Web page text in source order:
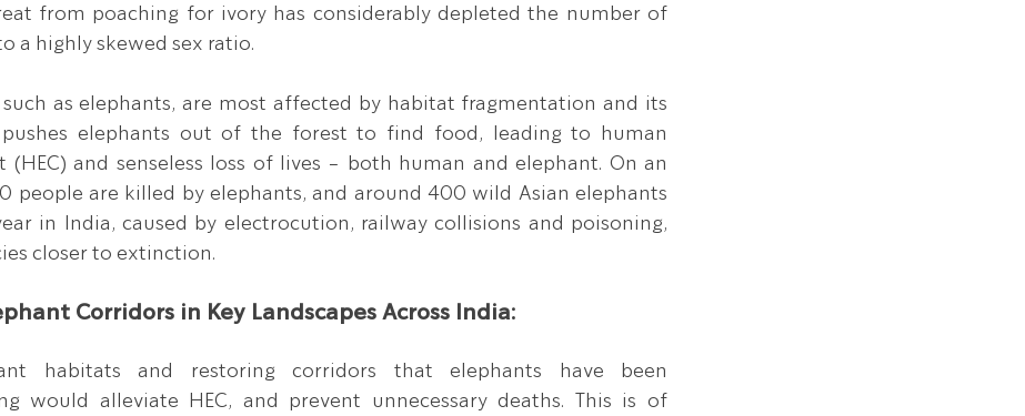
from poaching for ivory has considerably depleted the number of
a highly skewed sex ratio.
as elephants, are most affected by habitat fragmentation and its
elephants out of the forest to find food, leading to human
and senseless loss of lives - both human and elephant. On an
people are killed by elephants, and around 400 wild Asian elephants
in India, caused by electrocution, railway collisions and poisoning,
closer to extinction.
Corridors in Key Landscapes Across India:
habitats and restoring corridors that elephants have been
would alleviate HEC, and prevent unnecessary deaths. This is of